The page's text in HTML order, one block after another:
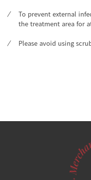
To prevent external
the treatment area for
Please avoid using